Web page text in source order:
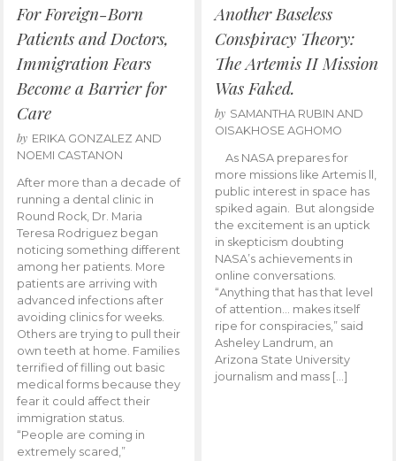
For Foreign-Born
Patients and Doctors,
Immigration Fears
Become a Barrier for
Care
by ERIKA GONZALEZ AND
NOEMI CASTANON
After more than a decade of
running a dental clinic in
Round Rock, Dr. Maria
Teresa Rodriguez began
noticing something different
among her patients. More
patients are arriving with
advanced infections after
avoiding clinics for weeks.
Others are trying to pull their
own teeth at home. Families
terrified of filling out basic
medical forms because they
fear it could affect their
immigration status.
“People are coming in
extremely scared,”
Another Baseless
Conspiracy Theory:
The Artemis II Mission
Was Faked.
by SAMANTHA RUBIN AND
OISAKHOSE AGHOMO
As NASA prepares for
more missions like Artemis ll,
public interest in space has
spiked again. But alongside
the excitement is an uptick
in skepticism doubting
NASA’s achievements in
online conversations.
“Anything that has that level
of attention… makes itself
ripe for conspiracies,” said
Asheley Landrum, an
Arizona State University
journalism and mass […]